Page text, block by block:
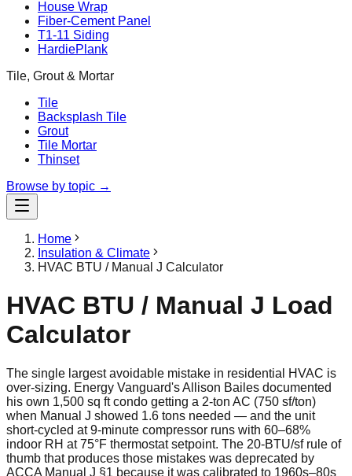
House Wrap
Fiber-Cement Panel
T1-11 Siding
HardiePlank
Tile, Grout & Mortar
Tile
Backsplash Tile
Grout
Tile Mortar
Thinset
Browse by topic →
Home
Insulation & Climate
HVAC BTU / Manual J Calculator
HVAC BTU / Manual J Load
Calculator
The single largest avoidable mistake in residential HVAC is
over-sizing. Energy Vanguard's Allison Bailes documented
his own 1,500 sq ft condo getting a 2-ton AC (750 sf/ton)
when Manual J showed 1.6 tons needed — and the unit
short-cycled at 9-minute compressor runs with 60–68%
indoor RH at 75°F thermostat setpoint. The 20-BTU/sf rule of
thumb that produces those mistakes was deprecated by
ACCA Manual J §1 because it was calibrated to 1960s–80s